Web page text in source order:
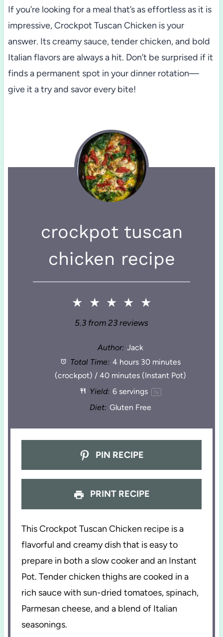
If you’re looking for a meal that’s as effortless as it is
impressive, Crockpot Tuscan Chicken is your
answer. Its creamy sauce, tender chicken, and bold
Italian flavors are always a hit. Don’t be surprised if it
finds a permanent spot in your dinner rotation—
give it a try and savor every bite!
crockpot tuscan
chicken recipe
★ ★ ★ ★ ★
5.3 from 23 reviews
Author: Jack
Total Time: 4 hours 30 minutes
(crockpot) / 40 minutes (Instant Pot)
Yield: 6servings 1x
Diet: Gluten Free
PIN RECIPE
PRINT RECIPE
This Crockpot Tuscan Chicken recipe is a
flavorful and creamy dish that is easy to
prepare in both a slow cooker and an Instant
Pot. Tender chicken thighs are cooked in a
rich sauce with sun-dried tomatoes, spinach,
Parmesan cheese, and a blend of Italian
seasonings.